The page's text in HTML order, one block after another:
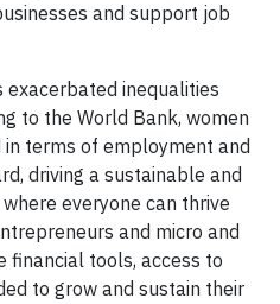
and support job
exacerbated inequalities
to the World Bank, women
terms of employment and
driving a sustainable and
everyone can thrive
and micro and
financial tools, access to
to grow and sustain their